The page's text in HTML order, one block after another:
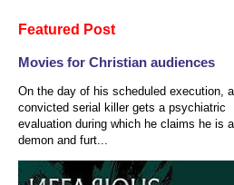
Featured Post
Movies for Christian audiences
On the day of his scheduled execution, a
convicted serial killer gets a psychiatric
evaluation during which he claims he is a
demon and furt...